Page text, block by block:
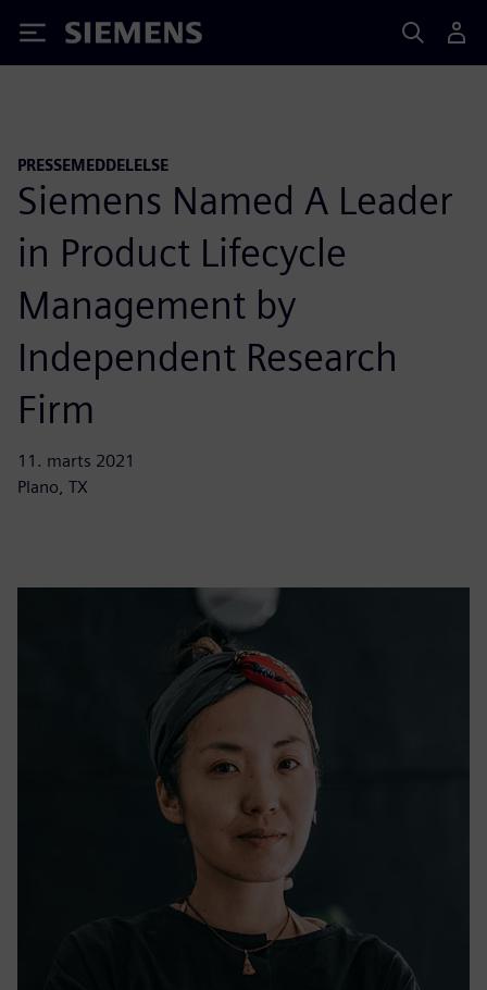
Siemens
PRESSEMEDDELELSE
Siemens Named A Leader
in Product Lifecycle
Management by
Independent Research
Firm
11. marts 2021
Plano, TX